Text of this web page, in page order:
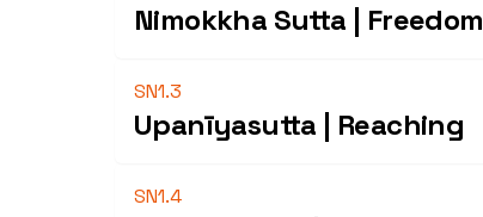
Nimokkha Sutta | Freedom
SN1.3
Upanīyasutta | Reaching
SN1.4